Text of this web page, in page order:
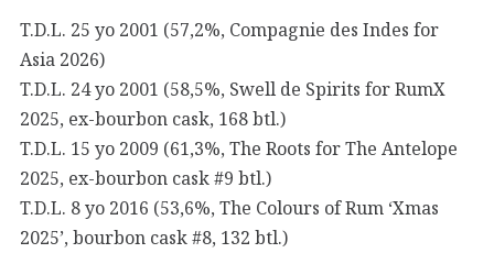
T.D.L. 25 yo 2001 (57,2%, Compagnie des Indes for
Asia 2026)
T.D.L. 24 yo 2001 (58,5%, Swell de Spirits for RumX
2025, ex-bourbon cask, 168 btl.)
T.D.L. 15 yo 2009 (61,3%, The Roots for The Antelope
2025, ex-bourbon cask #9 btl.)
T.D.L. 8 yo 2016 (53,6%, The Colours of Rum ‘Xmas
2025’, bourbon cask #8, 132 btl.)